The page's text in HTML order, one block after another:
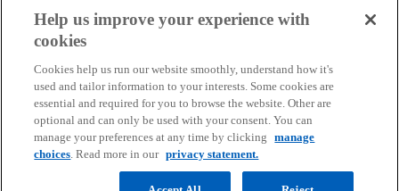
e
t
a
b
e
t
a
b
e
t
a
b
n
e
t
a
b
is a private English company limited by guarantee and does not
provide services to clients. For more detail about our structure please
visithttps://kpmg.com/governance
affiliated with KPMG International. KPMG International provides no
client services. No member firm has any authority to obligate or bind
KPMG International or any other member firm vis-à-vis third parties,
nor does KPMG International have any such authority to obligate or
bind any member firm.
Throughout this website, “we”, “KPMG”, “us” and “our” refers to the
KPMG global organization, to KPMG International Limited (“KPMG
International”), and/or to one or more of the member firms of KPMG
Help us improve your experience with
cookies
Cookies help us run our website smoothly, understand how it's
used and tailor information to your interests. Some cookies are
essential and required for you to browse the website. Other are
optional and can only be used with your consent. You can
manage your preferences at any time by clicking
manage
choices. Read more in our privacy statement.